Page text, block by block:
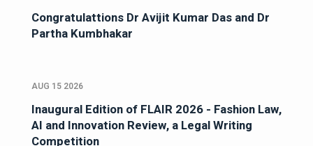
Congratulattions Dr Avijit Kumar Das and Dr
Partha Kumbhakar
AUG 15 2026
Inaugural Edition of FLAIR 2026 - Fashion Law,
AI and Innovation Review, a Legal Writing
Competition